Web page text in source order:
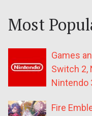
Most
Games
Switch 2,
Nintendo
Fire